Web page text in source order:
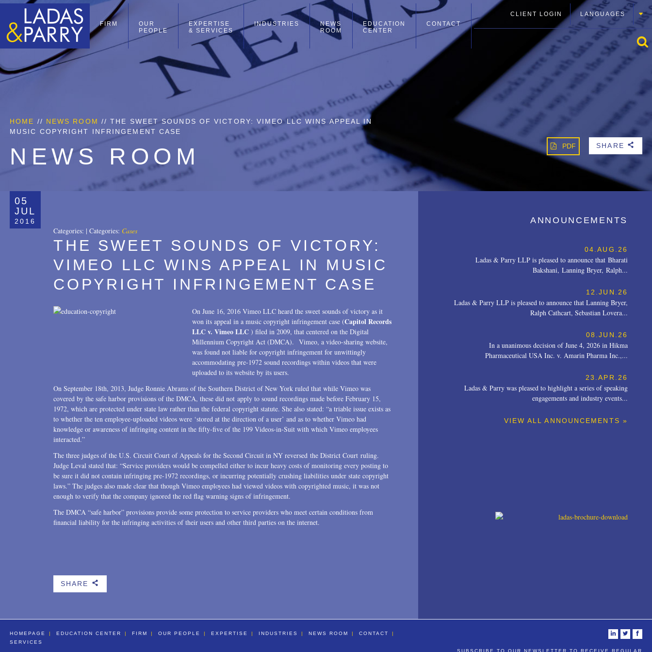
FIRM
OUR
PEOPLE
EXPERTISE
& SERVICES
INDUSTRIES
NEWS
ROOM
EDUCATION
CENTER
CONTACT
CLIENT LOGIN LANGUAGES
HOME // NEWS ROOM // THE SWEET SOUNDS OF VICTORY: VIMEO LLC WINS APPEAL IN
MUSIC COPYRIGHT INFRINGEMENT CASE
NEWS ROOM PDF SHARE b
05
JUL
2016
Categories: | Categories: Cases
THE SWEET SOUNDS OF VICTORY:
VIMEO LLC WINS APPEAL IN MUSIC
COPYRIGHT INFRINGEMENT CASE
On June 16, 2016 Vimeo LLC heard the sweet sounds of victory as it
won its appeal in a music copyright infringement case (Capitol Records
LLC v. Vimeo LLC ) filed in 2009, that centered on the Digital
Millennium Copyright Act (DMCA). Vimeo, a video-sharing website,
was found not liable for copyright infringement for unwittingly
accommodating pre-1972 sound recordings within videos that were
uploaded to its website by its users.
On September 18th, 2013, Judge Ronnie Abrams of the Southern District of New York ruled that while Vimeo was
covered by the safe harbor provisions of the DMCA, these did not apply to sound recordings made before February 15,
1972, which are protected under state law rather than the federal copyright statute. She also stated: “a triable issue exists as
to whether the ten employee-uploaded videos were ‘stored at the direction of a user’ and as to whether Vimeo had
knowledge or awareness of infringing content in the fifty-five of the 199 Videos-in-Suit with which Vimeo employees
interacted.”
The three judges of the U.S. Circuit Court of Appeals for the Second Circuit in NY reversed the District Court ruling.
Judge Leval stated that: “Service providers would be compelled either to incur heavy costs of monitoring every posting to
be sure it did not contain infringing pre-1972 recordings, or incurring potentially crushing liabilities under state copyright
laws.” The judges also made clear that though Vimeo employees had viewed videos with copyrighted music, it was not
enough to verify that the company ignored the red flag warning signs of infringement.
The DMCA “safe harbor” provisions provide some protection to service providers who meet certain conditions from
financial liability for the infringing activities of their users and other third parties on the internet.
SHARE b
ANNOUNCEMENTS
04.AUG.26
Ladas & Parry LLP is pleased to announce that Bharati
Bakshani, Lanning Bryer, Ralph...
12.JUN.26
Ladas & Parry LLP is pleased to announce that Lanning Bryer,
Ralph Cathcart, Sebastian Lovera...
08.JUN.26
In a unanimous decision of June 4, 2026 in Hikma
Pharmaceutical USA Inc. v. Amarin Pharma Inc.,...
23.APR.26
Ladas & Parry was pleased to highlight a series of speaking
engagements and industry events...
VIEW ALL ANNOUNCEMENTS »
HOMEPAGE EDUCATION CENTER FIRM OUR PEOPLE EXPERTISE INDUSTRIES NEWS ROOM
CONTACT
SERVICES
i t f